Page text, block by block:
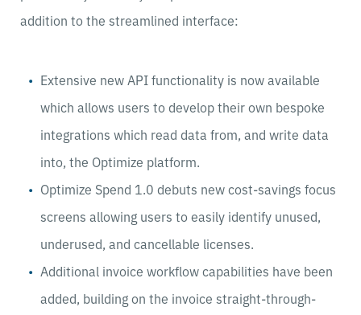
addition to the streamlined interface:
Extensive new API functionality is now available
which allows users to develop their own bespoke
integrations which read data from, and write data
into, the Optimize platform.
Optimize Spend 1.0 debuts new cost-savings focus
screens allowing users to easily identify unused,
underused, and cancellable licenses.
Additional invoice workflow capabilities have been
added, building on the invoice straight-through-